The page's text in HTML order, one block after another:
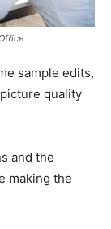
sample edits,
quality
and the
making the